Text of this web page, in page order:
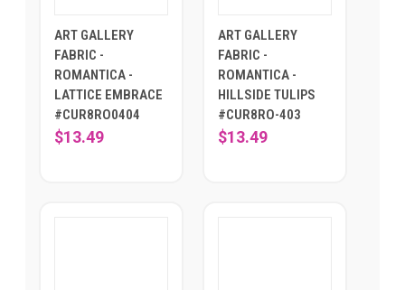
ART GALLERY
FABRIC -
ROMANTICA -
LATTICE EMBRACE
#CUR8RO0404
$13.49
ART GALLERY
FABRIC -
ROMANTICA -
HILLSIDE TULIPS
#CUR8RO-403
$13.49